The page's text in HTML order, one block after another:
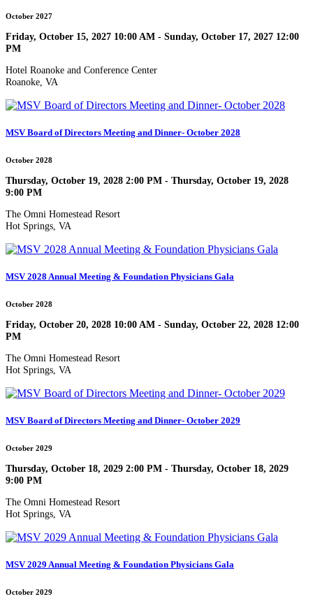
October 2027
Friday, October 15, 2027 10:00 AM - Sunday, October 17, 2027 12:00
PM
Hotel Roanoke and Conference Center
Roanoke, VA
MSV Board of Directors Meeting and Dinner- October 2028
October 2028
Thursday, October 19, 2028 2:00 PM - Thursday, October 19, 2028
9:00 PM
The Omni Homestead Resort
Hot Springs, VA
MSV 2028 Annual Meeting & Foundation Physicians Gala
October 2028
Friday, October 20, 2028 10:00 AM - Sunday, October 22, 2028 12:00
PM
The Omni Homestead Resort
Hot Springs, VA
MSV Board of Directors Meeting and Dinner- October 2029
October 2029
Thursday, October 18, 2029 2:00 PM - Thursday, October 18, 2029
9:00 PM
The Omni Homestead Resort
Hot Springs, VA
MSV 2029 Annual Meeting & Foundation Physicians Gala
October 2029